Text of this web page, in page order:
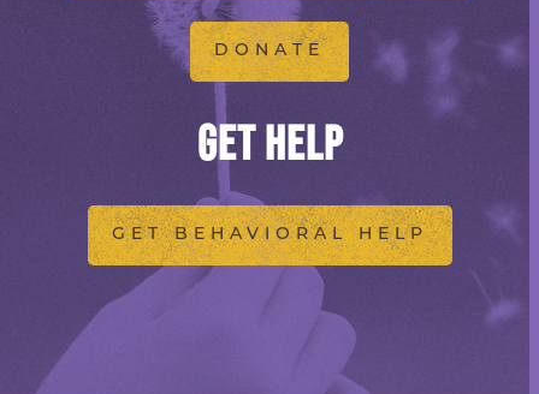
DONATE
GET HELP
GET BEHAVIORAL HELP